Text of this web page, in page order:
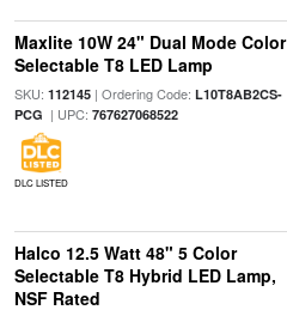
Maxlite 10W 24" Dual Mode Color
Selectable T8 LED Lamp
SKU: 112145| Ordering Code: L10T8AB2CS-
PCG | UPC: 767627068522
DLC LISTED
Halco 12.5 Watt 48" 5 Color
Selectable T8 Hybrid LED Lamp,
NSF Rated